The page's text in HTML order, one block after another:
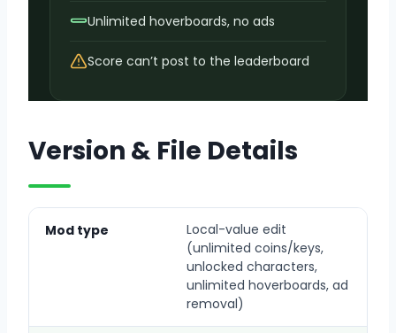
Unlimited hoverboards, no ads
Score can’t post to the leaderboard
Version & File Details
Mod type
Local-value edit
(unlimited coins/keys,
unlocked characters,
unlimited hoverboards, ad
removal)